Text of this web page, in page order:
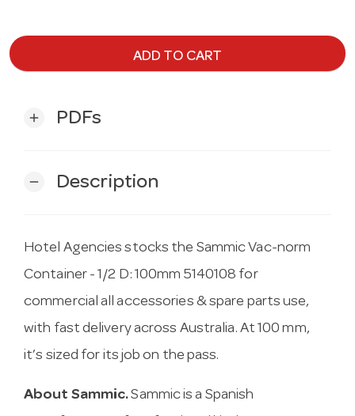
ADD TO CART
add PDFs
remove Description
Hotel Agencies stocks the Sammic Vac-norm
Container - 1/2 D: 100mm 5140108 for
commercial all accessories & spare parts use,
with fast delivery across Australia. At 100 mm,
it’s sized for its job on the pass.
About Sammic.Sammic is a Spanish